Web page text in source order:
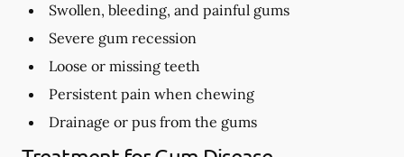
Swollen, bleeding, and painful gums
Severe gum recession
Loose or missing teeth
Persistent pain when chewing
Drainage or pus from the gums